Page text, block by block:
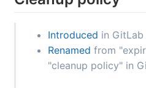
Introduced in GitLab
Renamed from
"cleanup policy" in